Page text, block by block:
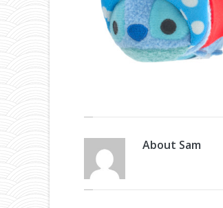
About Sam